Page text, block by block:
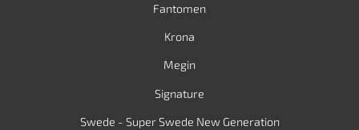
Fantomen
Krona
Megin
Signature
Swede - Super Swede New Generation